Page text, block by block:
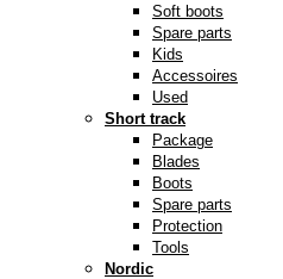
Soft boots
Spare parts
Kids
Accessoires
Used
Short track
Package
Blades
Boots
Spare parts
Protection
Tools
Nordic